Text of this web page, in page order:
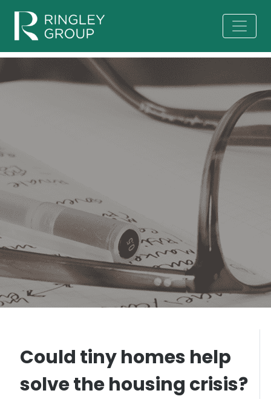
Could tiny homes help
solve the housing crisis?